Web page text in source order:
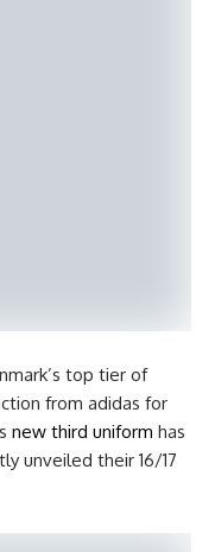
top tier of
from adidas for
new third uniform has
unveiled their 16/17